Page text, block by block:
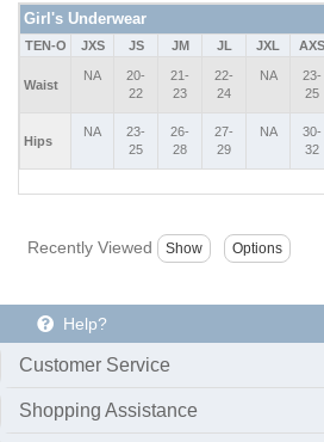
Girl's Underwear
TEN-O JXS JS JM JL JXL AXS
Waist
NA
20-
22
21-
23
22-
24
NA
23-
25
Hips
NA
23-
25
26-
28
27-
29
NA
30-
32
Recently Viewed
Help?
Customer Service
Shopping Assistance